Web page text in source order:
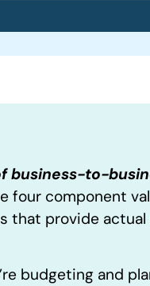
business-to-
four component
that provide
budgeting and